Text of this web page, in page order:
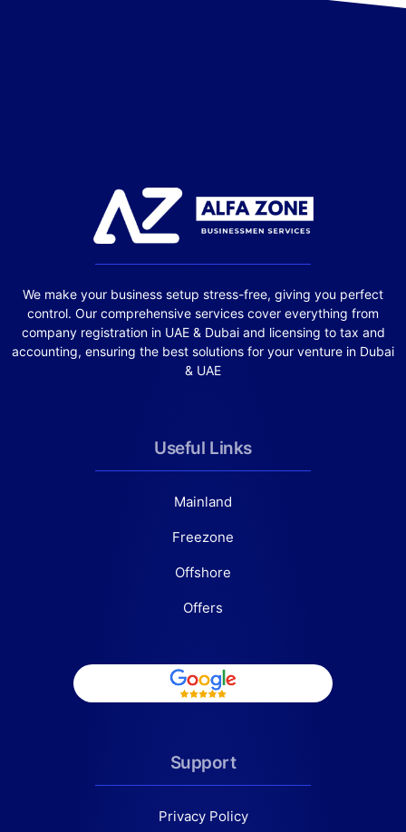
We make your business setup stress-free, giving you perfect
control. Our comprehensive services cover everything from
company registration in UAE & Dubai and licensing to tax and
accounting, ensuring the best solutions for your venture in Dubai
& UAE
Useful Links
Mainland
Freezone
Offshore
Offers
Support
Privacy Policy